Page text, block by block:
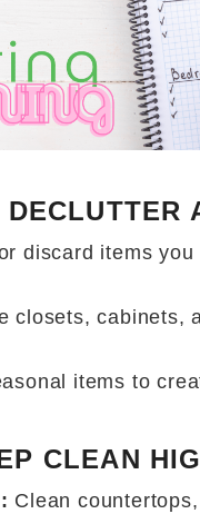
DECLUTTER
discard items
closets, cabinets,
items to
CLEAN
Clean